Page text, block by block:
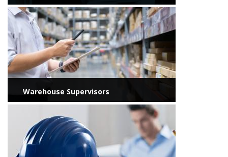
Warehouse Supervisors
View more